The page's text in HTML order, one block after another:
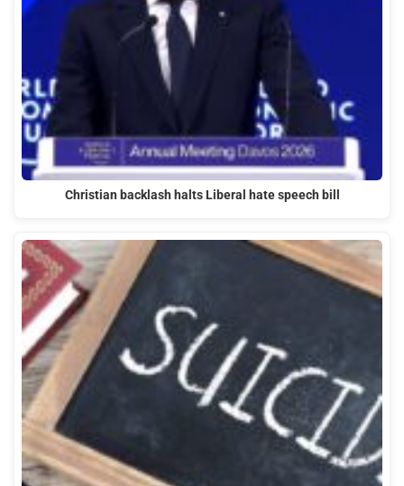
Christian backlash halts Liberal hate speech bill